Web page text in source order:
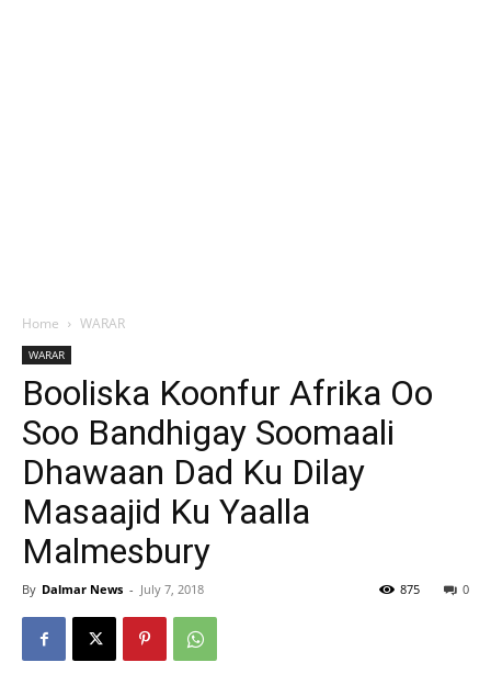
Home WARAR
WARAR
Booliska Koonfur Afrika Oo
Soo Bandhigay Soomaali
Dhawaan Dad Ku Dilay
Masaajid Ku Yaalla
Malmesbury
By Dalmar News - July 7, 2018 0
875